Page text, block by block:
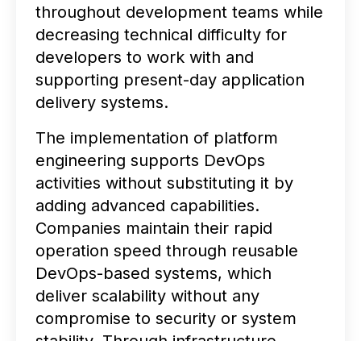
throughout development teams while
decreasing technical difficulty for
developers to work with and
supporting present-day application
delivery systems.
The implementation of platform
engineering supports DevOps
activities without substituting it by
adding advanced capabilities.
Companies maintain their rapid
operation speed through reusable
DevOps-based systems, which
deliver scalability without any
compromise to security or system